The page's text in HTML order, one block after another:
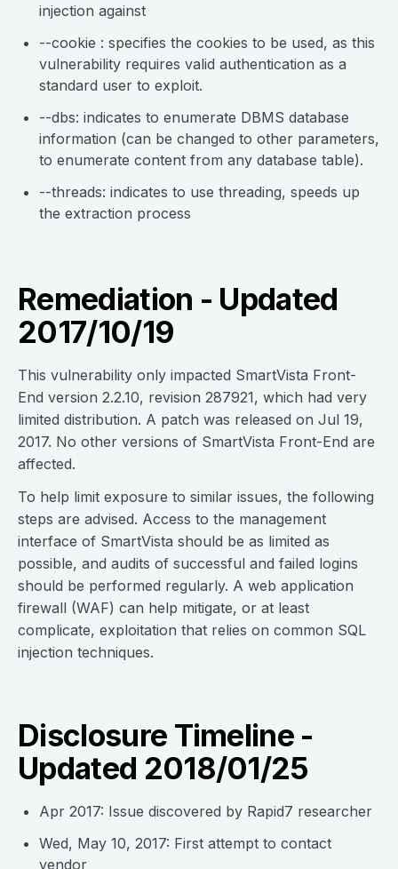
injection against
--cookie : specifies the cookies to be used, as this
vulnerability requires valid authentication as a
standard user to exploit.
--dbs: indicates to enumerate DBMS database
information (can be changed to other parameters,
to enumerate content from any database table).
--threads: indicates to use threading, speeds up
the extraction process
Remediation - Updated
2017/10/19
This vulnerability only impacted SmartVista Front-
End version 2.2.10, revision 287921, which had very
limited distribution. A patch was released on Jul 19,
2017. No other versions of SmartVista Front-End are
affected.
To help limit exposure to similar issues, the following
steps are advised. Access to the management
interface of SmartVista should be as limited as
possible, and audits of successful and failed logins
should be performed regularly. A web application
firewall (WAF) can help mitigate, or at least
complicate, exploitation that relies on common SQL
injection techniques.
Disclosure Timeline -
Updated 2018/01/25
Apr 2017: Issue discovered by Rapid7 researcher
Wed, May 10, 2017: First attempt to contact
vendor